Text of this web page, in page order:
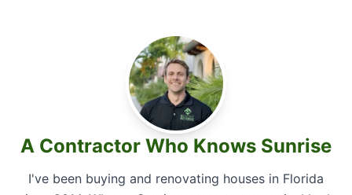
A Contractor Who Knows Sunrise
I've been buying and renovating houses in Florida